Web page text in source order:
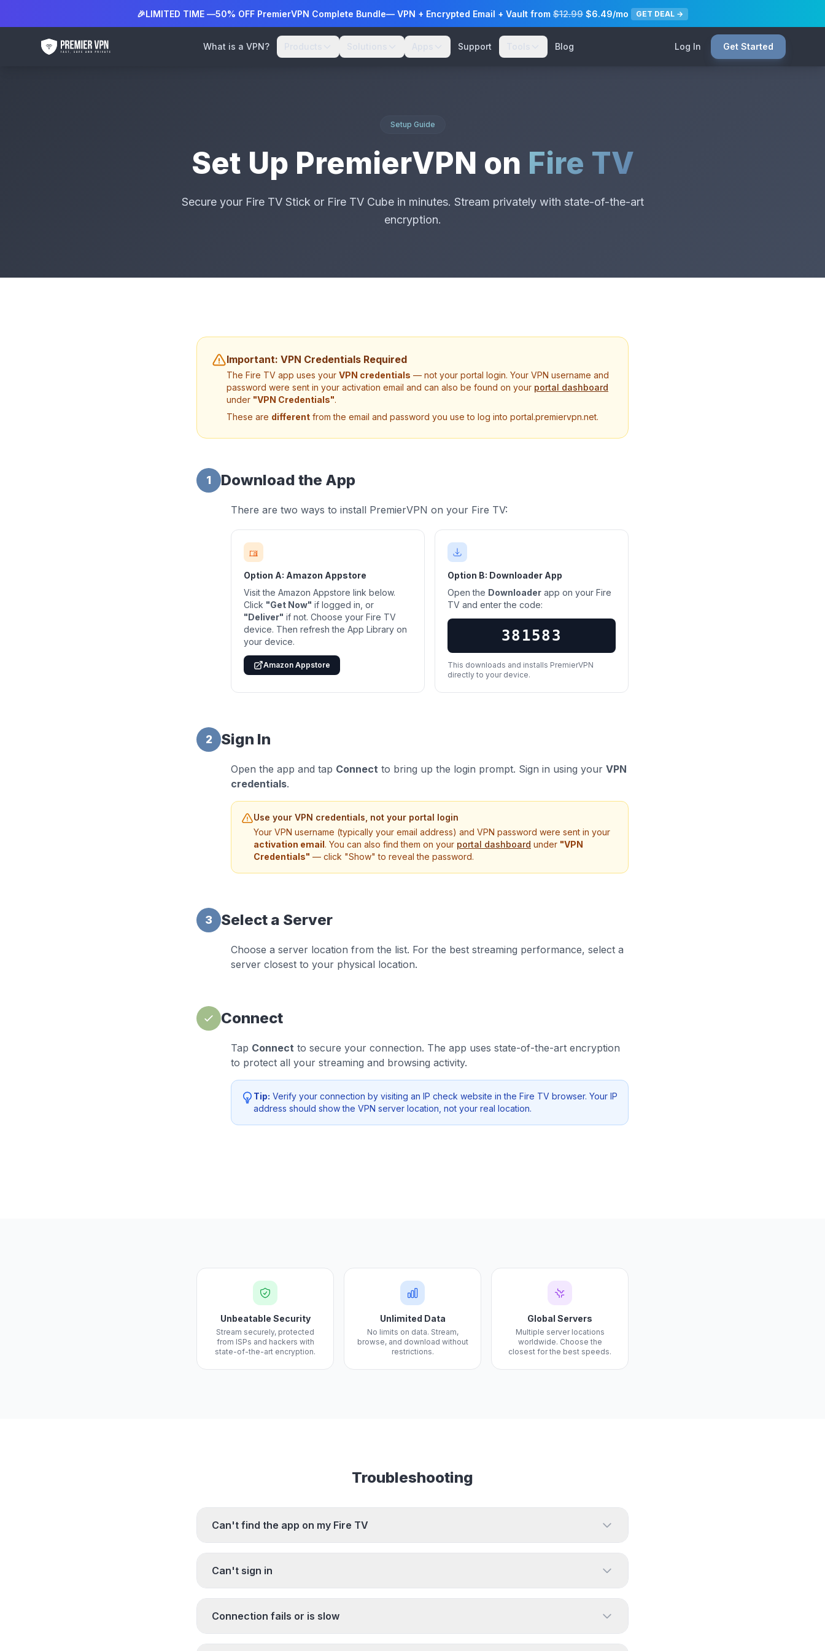
🎉LIMITED TIME —50% OFF PremierVPN Complete Bundle— VPN + Encrypted Email + Vault from $12.99 $6.49/mo GET DEAL →
What is a VPN? Support Blog Log In Get Started
Setup Guide
Set Up PremierVPN on Fire TV
Secure your Fire TV Stick or Fire TV Cube in minutes. Stream privately with state-of-the-art
encryption.
Important: VPN Credentials Required
The Fire TV app uses your VPN credentials — not your portal login. Your VPN username and
password were sent in your activation email and can also be found on your portal dashboard
under "VPN Credentials".
These are different from the email and password you use to log into portal.premiervpn.net.
1 Download the App
There are two ways to install PremierVPN on your Fire TV:
Option A: Amazon Appstore
Visit the Amazon Appstore link below.
Click "Get Now" if logged in, or
"Deliver" if not. Choose your Fire TV
device. Then refresh the App Library on
your device.
Amazon Appstore
Option B: Downloader App
Open the Downloader app on your Fire
TV and enter the code:
381583
This downloads and installs PremierVPN
directly to your device.
2 Sign In
Open the app and tap Connect to bring up the login prompt. Sign in using your VPN
credentials.
Use your VPN credentials, not your portal login
Your VPN username (typically your email address) and VPN password were sent in your
activation email. You can also find them on your portal dashboard under "VPN
Credentials" — click "Show" to reveal the password.
3 Select a Server
Choose a server location from the list. For the best streaming performance, select a
server closest to your physical location.
Connect
Tap Connect to secure your connection. The app uses state-of-the-art encryption
to protect all your streaming and browsing activity.
Tip: Verify your connection by visiting an IP check website in the Fire TV browser. Your IP
address should show the VPN server location, not your real location.
Unbeatable Security
Stream securely, protected
from ISPs and hackers with
state-of-the-art encryption.
Unlimited Data
No limits on data. Stream,
browse, and download without
restrictions.
Global Servers
Multiple server locations
worldwide. Choose the
closest for the best speeds.
Troubleshooting
Can't find the app on my Fire TV
Can't sign in
Connection fails or is slow